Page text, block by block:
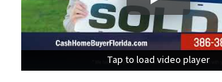
Tap to load video player
Tap to load video player